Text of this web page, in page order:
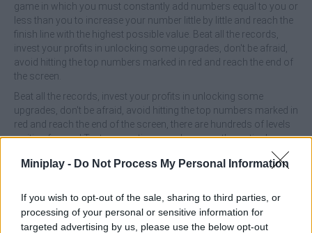
Miniplay - Do Not Process My Personal Information
If you wish to opt-out of the sale, sharing to third parties, or
processing of your personal or sensitive information for
targeted advertising by us, please use the below opt-out
game in which you must constantly add numbers equal to you or
less than you to increase your number little by little and reach the
finish line with the highest possible value. Beat all the records,
invest your profits in unlocking some upgrades, don't be afraid,
avoid hitting the top numbers marked in red and reach the end of
the screen.
Beat all the records, invest your profits in unlocking some
upgrades, don't be afraid, avoid hitting the top numbers marked in
red and reach the end of the screen, there are hundreds of levels
waiting for you! Test your patience and your mathematical
Who created Master of Numbers?
This game was developed by Eccentric Studio Games.